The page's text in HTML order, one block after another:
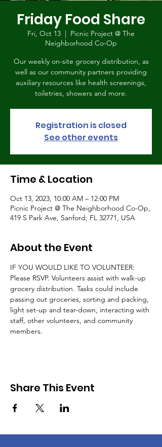
Friday Food Share
Fri, Oct 13
  |
Picnic Project @ The
Neighborhood Co-Op
Our weekly on-site grocery distribution, as
well as our community partners providing
auxiliary resources like health screenings,
toiletries, showers and more.
Registration is closed
See other events
Time & Location
Oct 13, 2023, 10:00 AM – 12:00 PM
Picnic Project @ The Neighborhood Co-Op,
419 S Park Ave, Sanford, FL 32771, USA
About the Event
IF YOU WOULD LIKE TO VOLUNTEER:
Please RSVP. Volunteers assist with walk-up
grocery distribution. Tasks could include
passing out groceries, sorting and packing,
light set-up and tear-down, interacting with
staff, other volunteers, and community
members.
Share This Event